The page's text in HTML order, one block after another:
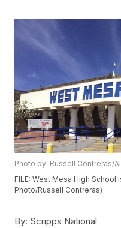
Photo by: Russell Contreras/
FILE: West Mesa High School
Photo/Russell Contreras)
By: Scripps National